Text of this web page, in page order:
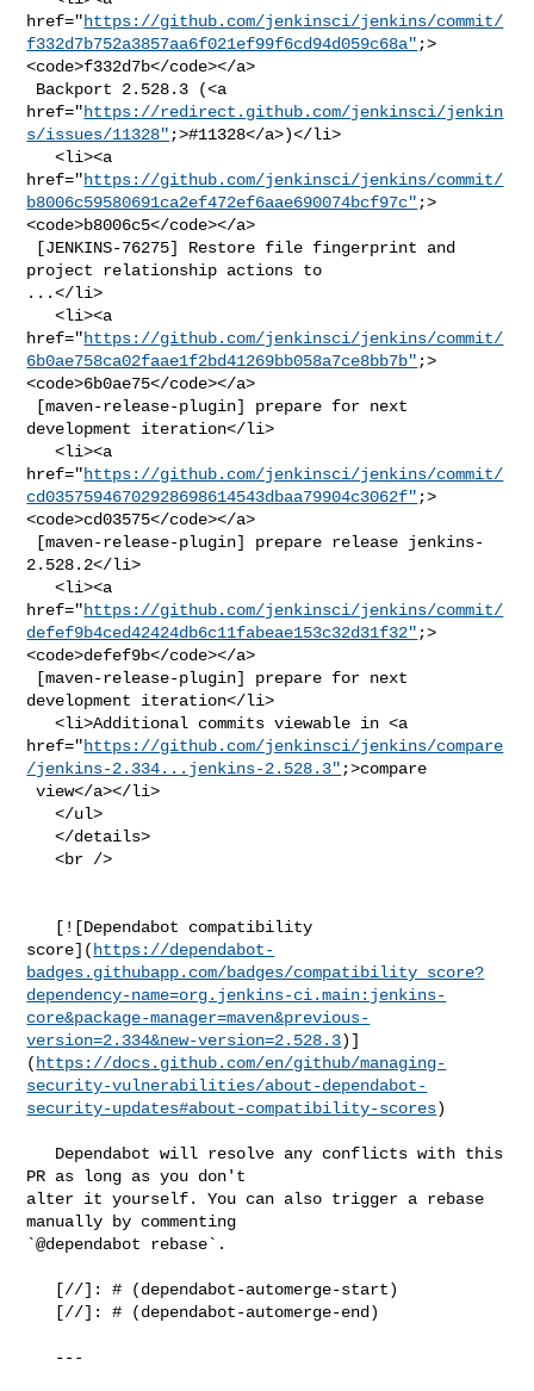
href="https://github.com/jenkinsci/jenkins/commit/
f332d7b752a3857aa6f021ef99f6cd94d059c68a" ;>
<code>f332d7b</code></a>
href="https://redirect.github.com/jenkinsci/jenkin
s/issues/11328" ;>#11328</a>)</li>
   <li><a
href="https://github.com/jenkinsci/jenkins/commit/
b8006c59580691ca2ef472ef6aae690074bcf97c" ;>
<code>b8006c5</code></a>
project relationship actions to
...</li>
   <li><a
href="https://github.com/jenkinsci/jenkins/commit/
6b0ae758ca02faae1f2bd41269bb058a7ce8bb7b" ;>
<code>6b0ae75</code></a>
development iteration</li>
   <li><a
href="https://github.com/jenkinsci/jenkins/commit/
cd03575946702928698614543dbaa79904c3062f" ;>
<code>cd03575</code></a>
2.528.2</li>
   <li><a
href="https://github.com/jenkinsci/jenkins/commit/
defef9b4ced42424db6c11fabeae153c32d31f32" ;>
<code>defef9b</code></a>
development iteration</li>
   <li>Additional commits viewable in <a
href="https://github.com/jenkinsci/jenkins/compare
/jenkins-2.334...jenkins-2.528.3" ;>compare
view</a></li>
   </ul>
   </details>
   <br />
score]( https://dependabot-
badges.githubapp.com/badges/compatibility_score?
dependency-name=org.jenkins-ci.main:jenkins-
core&package-manager=maven&previous-
version=2.334&new-version=2.528.3)]
( https://docs.github.com/en/github/managing-
security-vulnerabilities/about-dependabot-
security-updates#about-compatibility-scores)
PR as long as you don't
alter it yourself. You can also trigger a rebase
manually by commenting
`@dependabot rebase`.